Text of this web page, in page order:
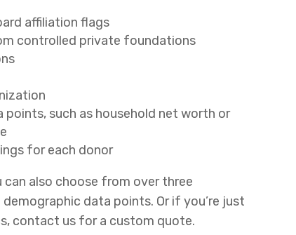
affiliation flags
controlled private foundations
points, such as household net worth or
for each donor
also choose from over three
data points. Or if you’re just
contact us for a custom quote.